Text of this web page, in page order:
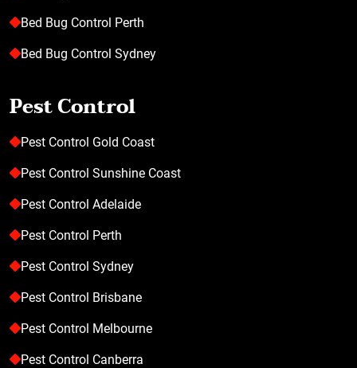
Bed Bug Control Perth
Bed Bug Control Sydney
Pest Control
Pest Control Gold Coast
Pest Control Sunshine Coast
Pest Control Adelaide
Pest Control Perth
Pest Control Sydney
Pest Control Brisbane
Pest Control Melbourne
Pest Control Canberra